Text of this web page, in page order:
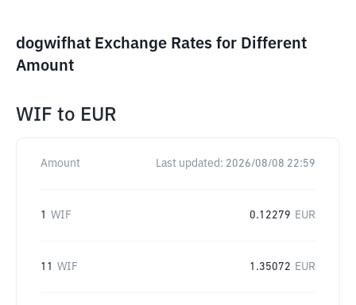
dogwifhat Exchange Rates for Different
Amount
WIF to EUR
Amount Last updated: 2026/08/08 22:59
1 WIF 0.12279 EUR
11 WIF 1.35072 EUR